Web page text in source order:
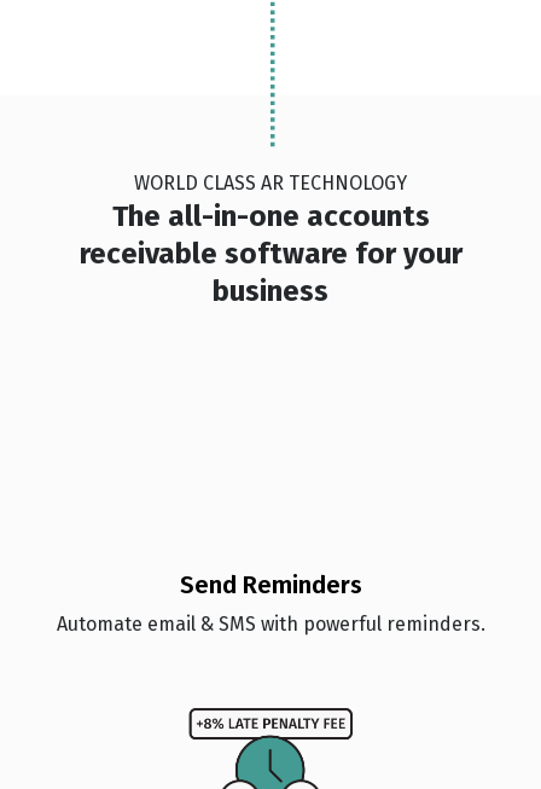
WORLD CLASS AR TECHNOLOGY
The all-in-one accounts
receivable software for your
business
Send Reminders
Automate email & SMS with powerful reminders.